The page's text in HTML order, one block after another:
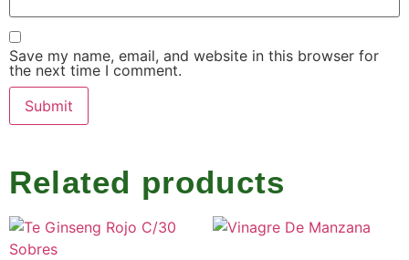
Save my name, email, and website in this browser for
the next time I comment.
Related products